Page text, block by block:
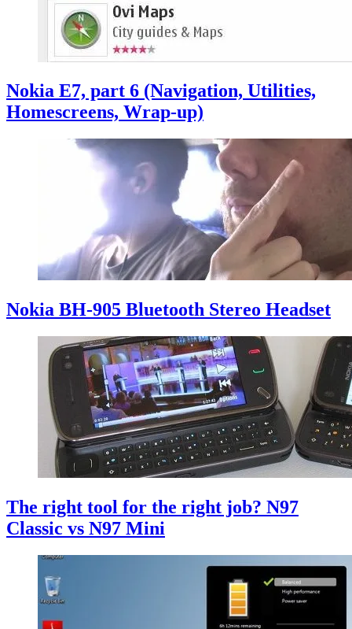
Nokia E7, part 6 (Navigation, Utilities,
Homescreens, Wrap-up)
Nokia BH-905 Bluetooth Stereo Headset
The right tool for the right job? N97
Classic vs N97 Mini